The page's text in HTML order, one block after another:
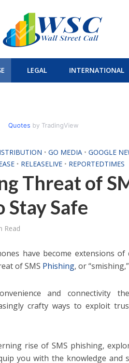
LEGAL INTERNATIONAL
Quotes by TradingView
• GO MEDIA • GOOGLE
• RELEASELIVE • REPORTEDTIMES
Threat of
Stay Safe
Read
have become extensions of
of SMS Phishing, or
and connectivity
crafty ways to exploit
rise of SMS phishing,
you with the knowledge and